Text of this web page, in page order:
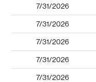
7/31/2026
7/31/2026
7/31/2026
7/31/2026
7/31/2026